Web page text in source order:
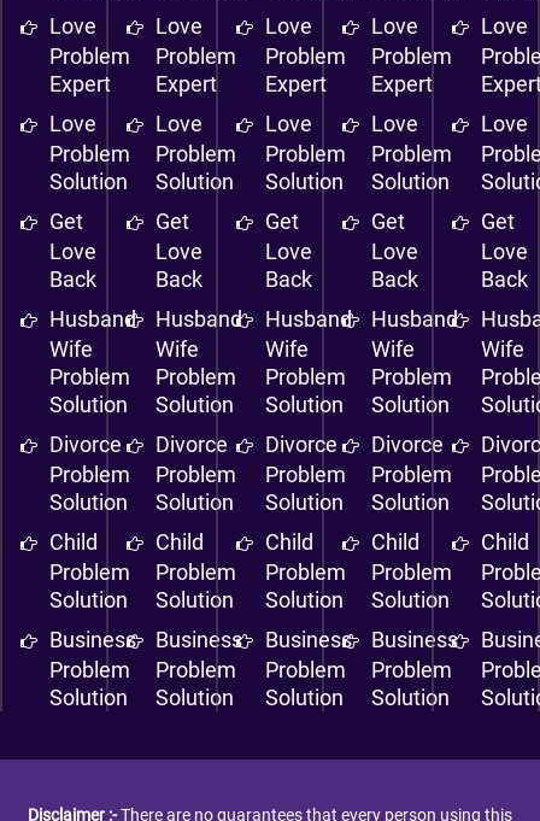
Love
Problem
Expert
Love
Problem
Solution
Get
Love
Back
Husband
Wife
Problem
Solution
Divorce
Problem
Solution
Child
Problem
Solution
Business
Problem
Solution
Love
Problem
Expert
Love
Problem
Solution
Get
Love
Back
Husband
Wife
Problem
Solution
Divorce
Problem
Solution
Child
Problem
Solution
Business
Problem
Solution
Love
Problem
Expert
Love
Problem
Solution
Get
Love
Back
Husband
Wife
Problem
Solution
Divorce
Problem
Solution
Child
Problem
Solution
Business
Problem
Solution
Love
Problem
Expert
Love
Problem
Solution
Get
Love
Back
Husband
Wife
Problem
Solution
Divorce
Problem
Solution
Child
Problem
Solution
Business
Problem
Solution
Love
Love
Get
Love
Back
Wife
Child
Disclaimer :-There are no guarantees that every person using this